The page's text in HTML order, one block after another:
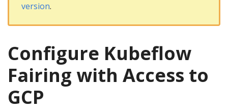
version.
Configure Kubeflow
Fairing with Access to
GCP